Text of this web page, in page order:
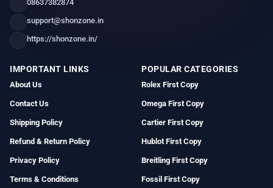
08637382874
support@shonzone.in
https://shonzone.in/
IMPORTANT LINKS
About Us
Contact Us
Shipping Policy
Refund & Return Policy
Privacy Policy
Terms & Conditions
POPULAR CATEGORIES
Rolex First Copy
Omega First Copy
Cartier First Copy
Hublot First Copy
Breitling First Copy
Fossil First Copy